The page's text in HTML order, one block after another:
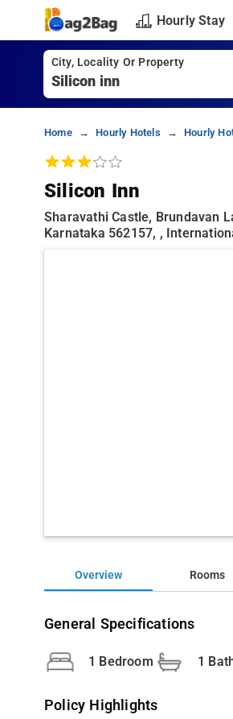
Hourly Stay
City, Locality Or Property
Home Hourly Hotels Hourly
Silicon Inn
Sharavathi Castle, Brundavan
Karnataka 562157, ,
Overview Rooms
General Specifications
1 Bedroom 1
Policy Highlights